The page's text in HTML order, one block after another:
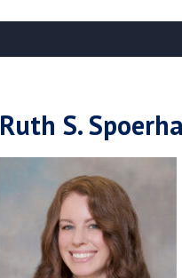
Ruth S.